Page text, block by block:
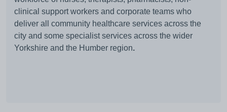
clinical support workers and corporate teams who
deliver all community healthcare services across the
city and some specialist services across the wider
Yorkshire and the Humber region.